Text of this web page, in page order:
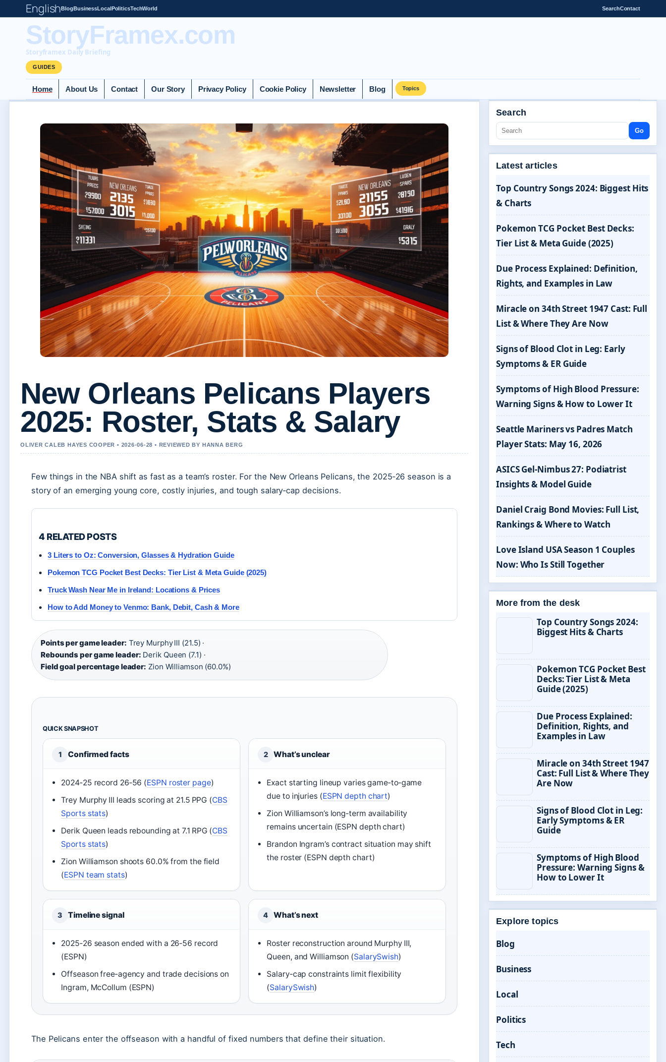
EnglishBlogBusinessLocalPoliticsTechWorld SearchContact
StoryFramex.com
Storyframex Daily Briefing
GUIDES
Home About Us Contact Our Story Privacy Policy Cookie Policy Newsletter Blog Topics
New Orleans Pelicans Players
2025: Roster, Stats & Salary
OLIVER CALEB HAYES COOPER • 2026-06-28 • REVIEWED BY HANNA BERG
Few things in the NBA shift as fast as a team’s roster. For the New Orleans Pelicans, the 2025‑26 season is a
story of an emerging young core, costly injuries, and tough salary‑cap decisions.
4 RELATED POSTS
3 Liters to Oz: Conversion, Glasses & Hydration Guide
Pokemon TCG Pocket Best Decks: Tier List & Meta Guide (2025)
Truck Wash Near Me in Ireland: Locations & Prices
How to Add Money to Venmo: Bank, Debit, Cash & More
Points per game leader: Trey Murphy III (21.5) ·
Rebounds per game leader: Derik Queen (7.1) ·
Field goal percentage leader: Zion Williamson (60.0%)
QUICK SNAPSHOT
1 Confirmed facts
2024‑25 record 26‑56 (ESPN roster page)
Trey Murphy III leads scoring at 21.5 PPG (CBS
Sports stats)
Derik Queen leads rebounding at 7.1 RPG (CBS
Sports stats)
Zion Williamson shoots 60.0% from the field
(ESPN team stats)
2 What’s unclear
Exact starting lineup varies game‑to‑game
due to injuries (ESPN depth chart)
Zion Williamson’s long‑term availability
remains uncertain (ESPN depth chart)
Brandon Ingram’s contract situation may shift
the roster (ESPN depth chart)
3 Timeline signal
2025‑26 season ended with a 26‑56 record
(ESPN)
Offseason free‑agency and trade decisions on
Ingram, McCollum (ESPN)
4 What’s next
Roster reconstruction around Murphy III,
Queen, and Williamson (SalarySwish)
Salary‑cap constraints limit flexibility
(SalarySwish)
The Pelicans enter the offseason with a handful of fixed numbers that define their situation.
Search
Go
Latest articles
Top Country Songs 2024: Biggest Hits
& Charts
Pokemon TCG Pocket Best Decks:
Tier List & Meta Guide (2025)
Due Process Explained: Definition,
Rights, and Examples in Law
Miracle on 34th Street 1947 Cast: Full
List & Where They Are Now
Signs of Blood Clot in Leg: Early
Symptoms & ER Guide
Symptoms of High Blood Pressure:
Warning Signs & How to Lower It
Seattle Mariners vs Padres Match
Player Stats: May 16, 2026
ASICS Gel-Nimbus 27: Podiatrist
Insights & Model Guide
Daniel Craig Bond Movies: Full List,
Rankings & Where to Watch
Love Island USA Season 1 Couples
Now: Who Is Still Together
More from the desk
Top Country Songs 2024:
Biggest Hits & Charts
Pokemon TCG Pocket Best
Decks: Tier List & Meta
Guide (2025)
Due Process Explained:
Definition, Rights, and
Examples in Law
Miracle on 34th Street 1947
Cast: Full List & Where They
Are Now
Signs of Blood Clot in Leg:
Early Symptoms & ER
Guide
Symptoms of High Blood
Pressure: Warning Signs &
How to Lower It
Explore topics
Blog
Business
Local
Politics
Tech